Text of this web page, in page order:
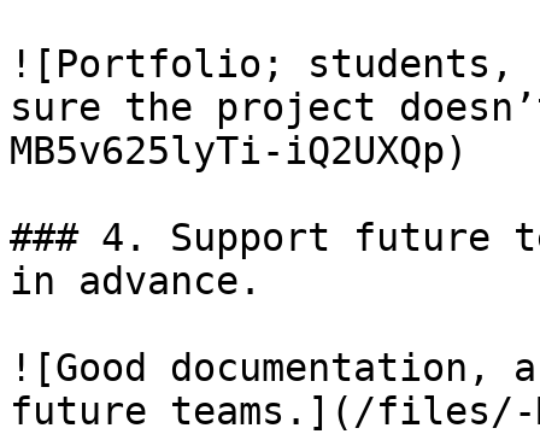
![Portfolio; students,
sure the project
MB5v625lyTi-iQ2UXQp)
### 4. Support future
in advance.
![Good documentation,
future teams.](/files/-